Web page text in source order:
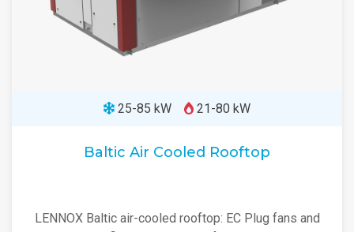
25-85 kW 21-80 kW
Baltic Air Cooled Rooftop
LENNOX Baltic air-cooled rooftop: EC Plug fans and